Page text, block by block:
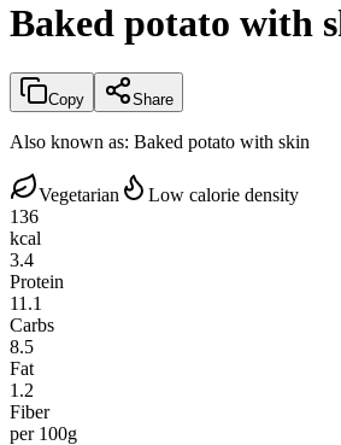
Baked potato with
Copy Share
Also known as: Baked potato with skin
Vegetarian
Low calorie density
136
kcal
3.4
Protein
11.1
Carbs
8.5
Fat
1.2
Fiber
per 100g